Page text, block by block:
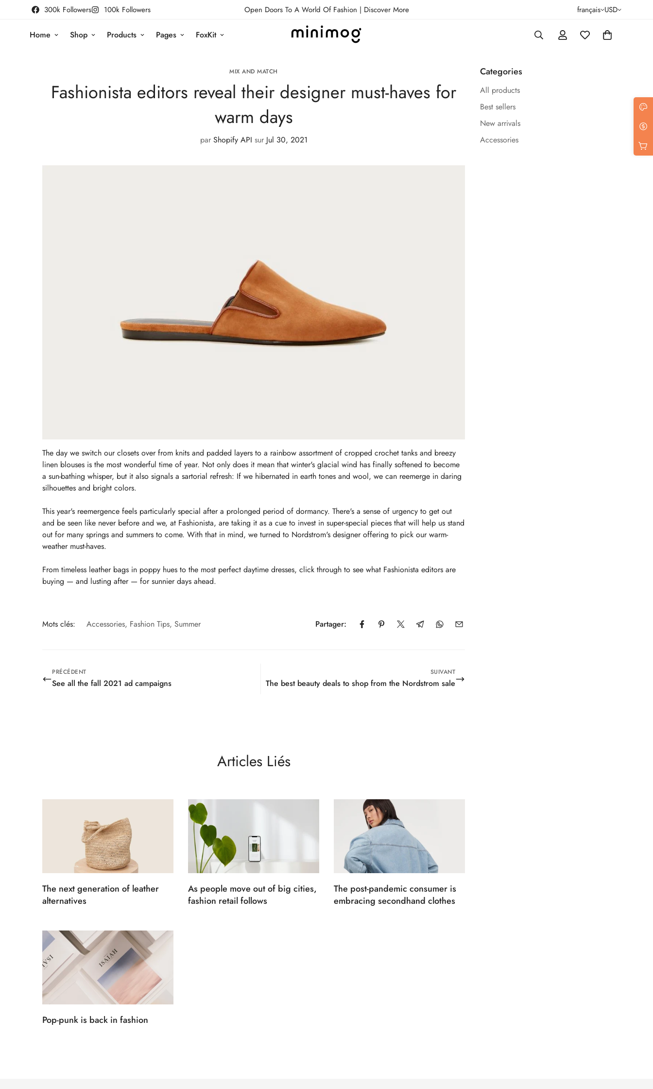
300k Followers 100k Followers Open Doors To A World Of Fashion | Discover More français USD
Home Shop Products Pages FoxKit
MIX AND MATCH
Fashionista editors reveal their designer must-haves for
warm days
par Shopify API sur Jul 30, 2021
The day we switch our closets over from knits and padded layers to a rainbow assortment of cropped crochet tanks and breezy
linen blouses is the most wonderful time of year. Not only does it mean that winter's glacial wind has finally softened to become
a sun-bathing whisper, but it also signals a sartorial refresh: If we hibernated in earth tones and wool, we can reemerge in daring
silhouettes and bright colors.
This year's reemergence feels particularly special after a prolonged period of dormancy. There's a sense of urgency to get out
and be seen like never before and we, at Fashionista, are taking it as a cue to invest in super-special pieces that will help us stand
out for many springs and summers to come. With that in mind, we turned to Nordstrom's designer offering to pick our warm-
weather must-haves.
From timeless leather bags in poppy hues to the most perfect daytime dresses, click through to see what Fashionista editors are
buying — and lusting after — for sunnier days ahead.
Mots clés: Accessories, Fashion Tips, Summer Partager:
PRÉCÉDENT
See all the fall 2021 ad campaigns
SUIVANT
The best beauty deals to shop from the Nordstrom sale
Articles Liés
The next generation of leather
alternatives
As people move out of big cities,
fashion retail follows
The post-pandemic consumer is
embracing secondhand clothes
Pop-punk is back in fashion
Categories
All products
Best sellers
New arrivals
Accessories
Confirm your age